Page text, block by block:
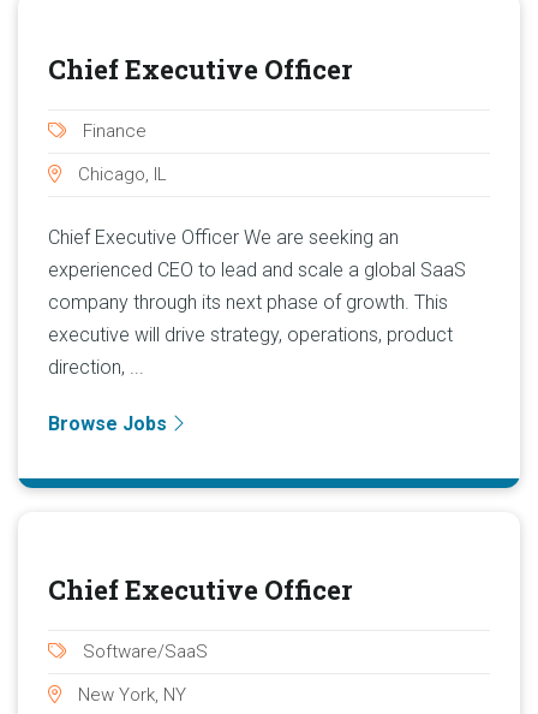
Chief Executive Officer
Finance
Chicago, IL
Chief Executive Officer We are seeking an
experienced CEO to lead and scale a global SaaS
company through its next phase of growth. This
executive will drive strategy, operations, product
direction, ...
Browse Jobs
Chief Executive Officer
Software/SaaS
New York, NY